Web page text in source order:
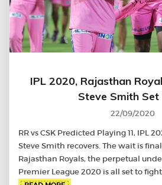
IPL 2020, Rajasthan
Steve Smith
22/09/2020
RR vs CSK Predicted Playing 11, IPL
Steve Smith recovers. The wait is
Rajasthan Royals, the perpetual
Premier League 2020 is all set to